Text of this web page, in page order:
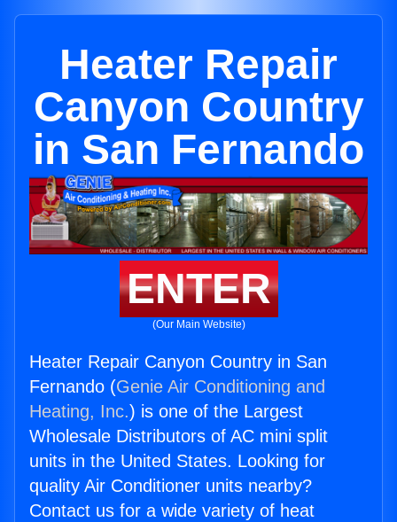
Heater Repair
Canyon Country
in San Fernando
ENTER
(Our Main Website)
Heater Repair Canyon Country in San
Fernando (Genie Air Conditioning and
Heating, Inc.) is one of the Largest
Wholesale Distributors of AC mini split
units in the United States. Looking for
quality Air Conditioner units nearby?
Contact us for a wide variety of heat